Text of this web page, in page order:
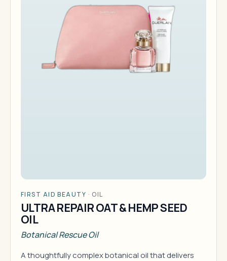
FIRST AID BEAUTY · OIL
ULTRA REPAIR OAT & HEMP SEED
OIL
Botanical Rescue Oil
A thoughtfully complex botanical oil that delivers